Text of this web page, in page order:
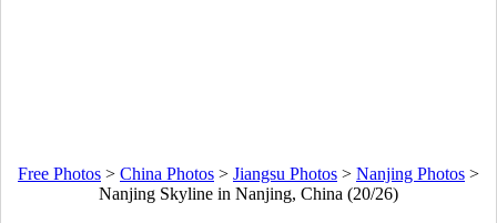
Free Photos > China Photos > Jiangsu Photos > Nanjing Photos >
Nanjing Skyline in Nanjing, China (20/26)